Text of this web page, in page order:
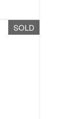
SOLD